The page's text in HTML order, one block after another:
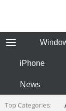
iPhone
News
Top Categories: